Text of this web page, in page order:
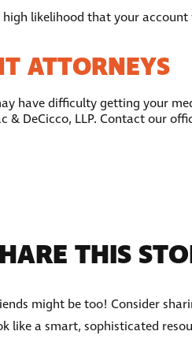
high likelihood that your
ATTORNEYS
have difficulty getting your
& DeCicco, LLP. Contact our
THIS
might be too! Consider
like a smart, sophisticated